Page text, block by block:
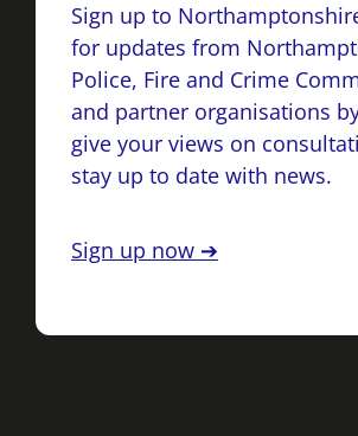
Sign up to
for updates from
Police, Fire and Crime
and partner organisations
give your views on
stay up to date with news.
Sign up now ➔